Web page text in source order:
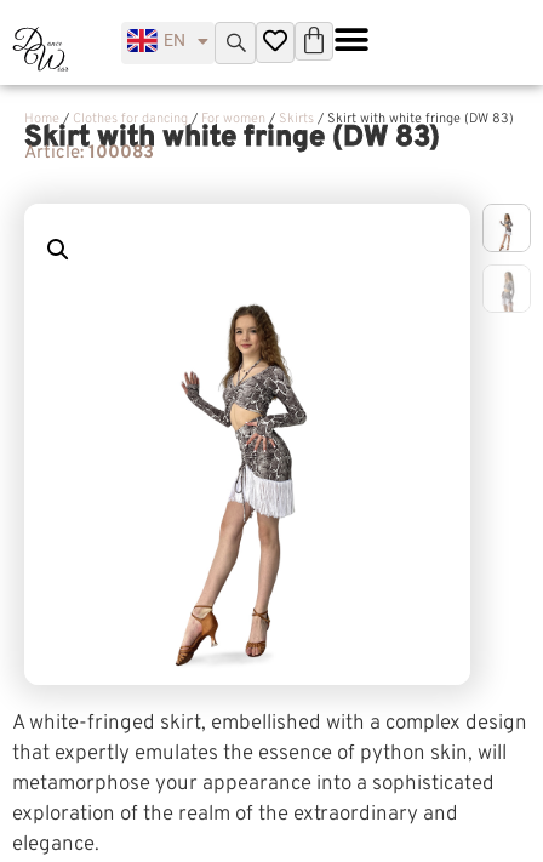
EN
UK
Home / Clothes for dancing / For women / Skirts / Skirt with white fringe (DW 83)
Skirt with white fringe (DW 83)
Article:100083
A white-fringed skirt, embellished with a complex design
that expertly emulates the essence of python skin, will
metamorphose your appearance into a sophisticated
exploration of the realm of the extraordinary and
elegance.